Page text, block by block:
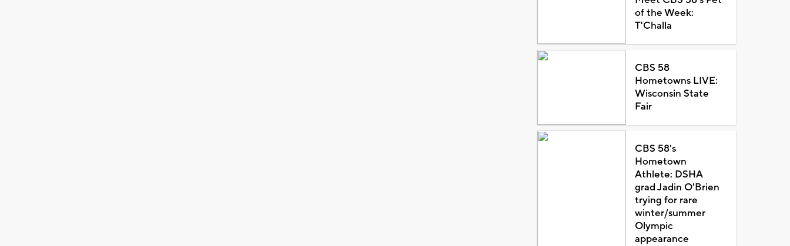
of the Week:
T'Challa
CBS 58
Hometowns LIVE:
Wisconsin State
Fair
CBS 58's
Hometown
Athlete: DSHA
grad Jadin O'Brien
trying for rare
winter/summer
Olympic
appearance